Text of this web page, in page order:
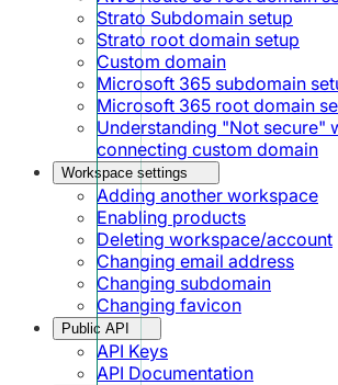
Strato Subdomain setup
Strato root domain setup
Custom domain
Microsoft 365 subdomain
Microsoft 365 root domain
Understanding "Not secure"
connecting custom domain
Workspace settings
Adding another workspace
Enabling products
Deleting workspace/account
Changing email address
Changing subdomain
Changing favicon
Public API
API Keys
API Documentation